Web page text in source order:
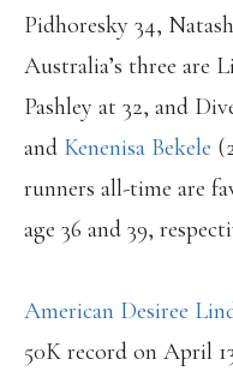
Pidhoresky 34,
Australia’s three are
Pashley at 32, and
and Kenenisa Bekele
runners all-time are
age 36 and 39,
American Desiree
50K record on April